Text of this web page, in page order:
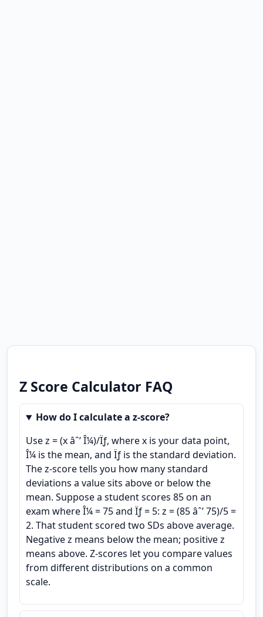
Z Score Calculator FAQ
How do I calculate a z-score?
Use z = (x âˆ’ Î¼)/Ïƒ, where x is your data point,
Î¼ is the mean, and Ïƒ is the standard deviation.
The z-score tells you how many standard
deviations a value sits above or below the
mean. Suppose a student scores 85 on an
exam where Î¼ = 75 and Ïƒ = 5: z = (85 âˆ’ 75)/5 =
2. That student scored two SDs above average.
Negative z means below the mean; positive z
means above. Z-scores let you compare values
from different distributions on a common
scale.